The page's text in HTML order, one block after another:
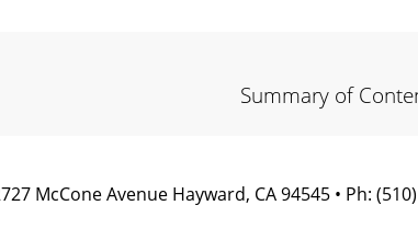
Summary of
McCone Avenue Hayward, CA 94545 • Ph: